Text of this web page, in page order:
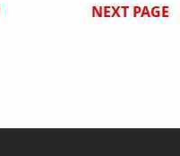
NEXT PAGE